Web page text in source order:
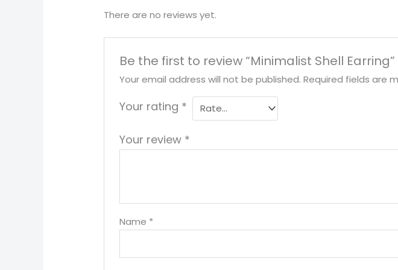
There are no reviews yet.
Be the first to review “Minimalist Shell Earring”
Your email address will not be published. Required fields are
Your rating *
Your review *
Name *